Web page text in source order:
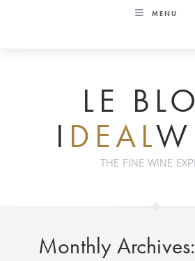
MENU
LE
I DEAL
THE FINE WINE
Monthly